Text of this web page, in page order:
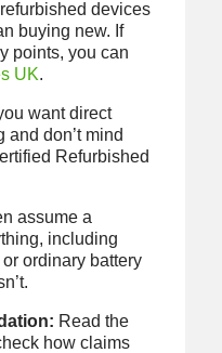
devices
buying new. If
points, you can
UK.
want direct
and don’t mind
Refurbished
assume a
including
ordinary battery
Read the
how claims